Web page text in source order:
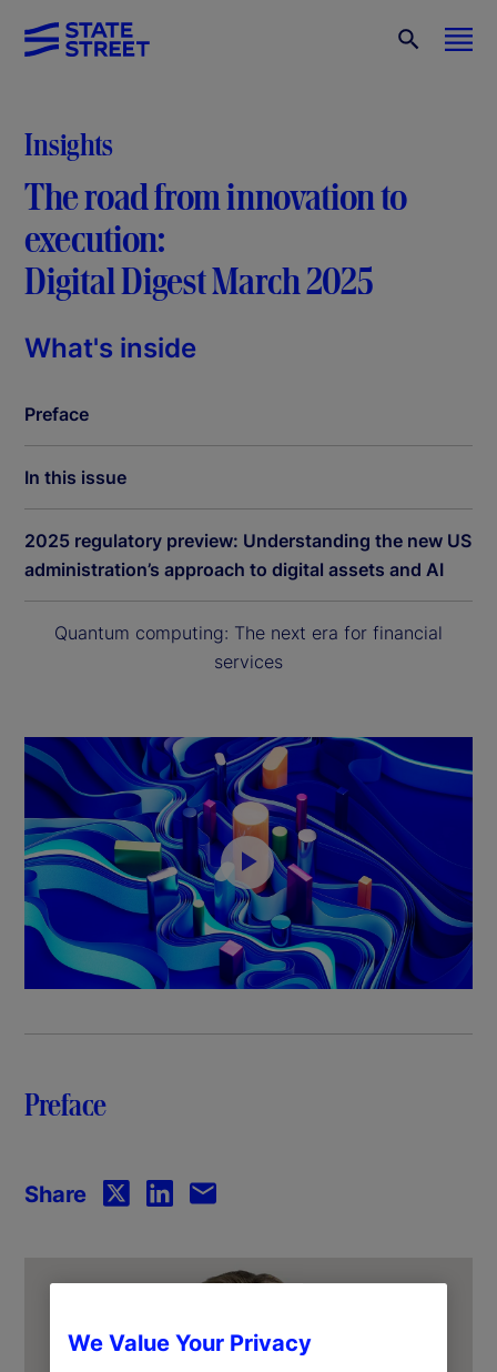
Insights
The road from innovation to
execution:
Digital Digest March 2025
What's inside
Preface
In this issue
2025 regulatory preview: Understanding the new US
administration’s approach to digital assets and AI
Quantum computing: The next era for financial
services
P
l
a
y
Preface
Share
We Value Your Privacy